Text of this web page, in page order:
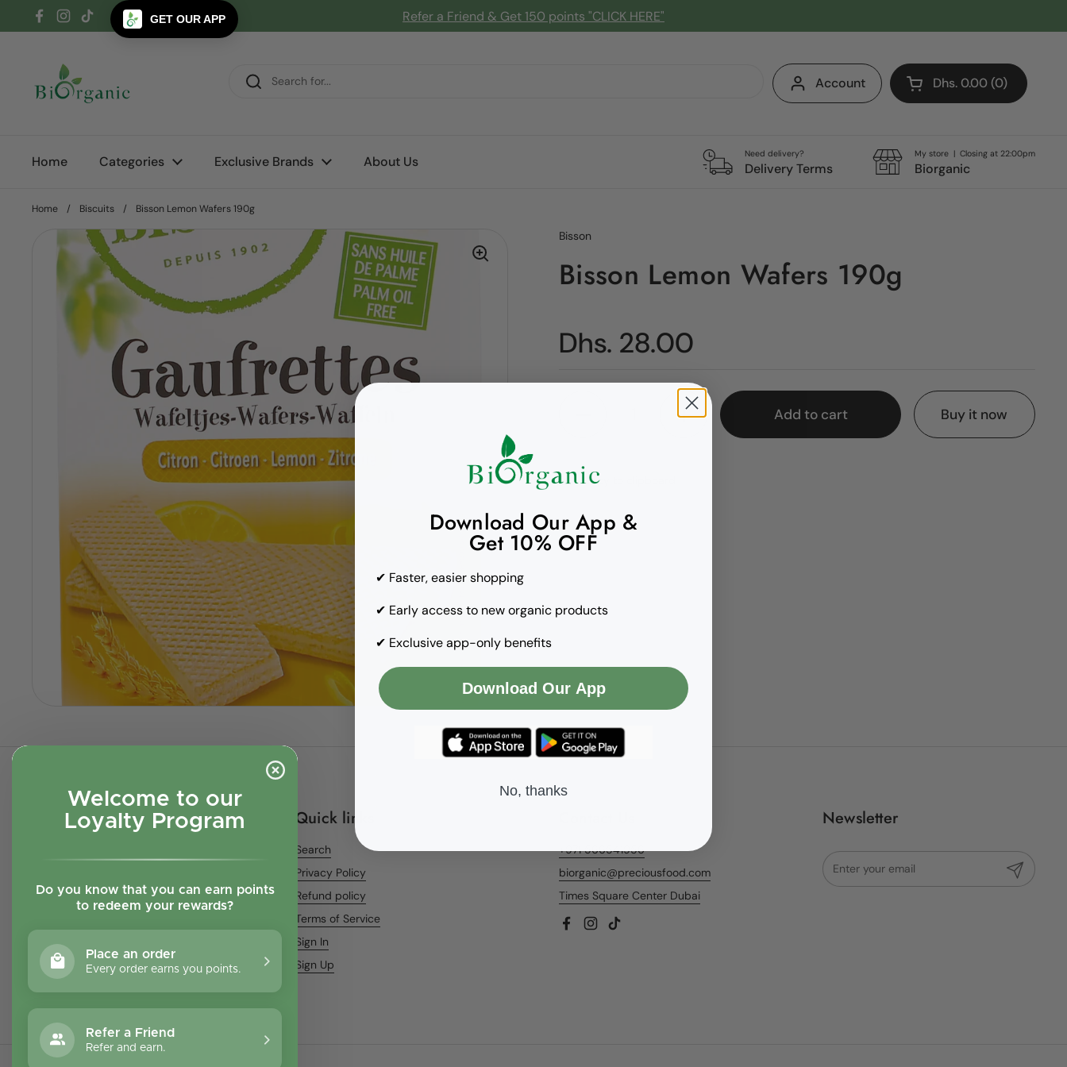
Welcome to our
Loyalty Program
Do you know that you can earn points
to redeem your rewards?
Place an order
Every order earns you points.
Refer a Friend
Refer and earn.
Skip to content
Facebook
Instagram
TikTok Refer a Friend & Get 150 points "CLICK HERE"
Account Open cart
Shopping Cart Total:
Dhs. 0.00 0
products in your cart
Home Categories Exclusive Brands About Us Need delivery?
Delivery Terms
My store | Closing at 22:00pm
Biorganic
Home / Biscuits / Bisson Lemon Wafers 190g
Bisson
Bisson Lemon Wafers 190g
Regular price
Dhs. 28.00
Add to cart Buy it now
Copy to clipboard
Quick links
Search
Privacy Policy
Refund policy
Terms of Service
Sign In
Sign Up
+971 566541956
biorganic@preciousfood.com
Times Square Center Dubai
Facebook
Instagram
TikTok
Newsletter
Submit
Download Our App &
Get 10% OFF
✔ Faster, easier shopping
✔ Early access to new organic products
✔ Exclusive app-only benefits
Download Our App
No, thanks
GET OUR APP